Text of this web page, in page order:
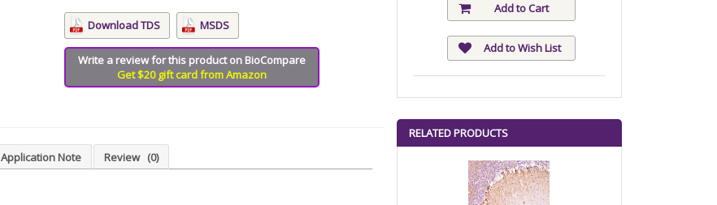
Download TDS MSDS
Write a review for this product on BioCompare
Get $20 gift card from Amazon
Add to Cart
Add to Wish List
Application Note Review (0)
RELATED PRODUCTS